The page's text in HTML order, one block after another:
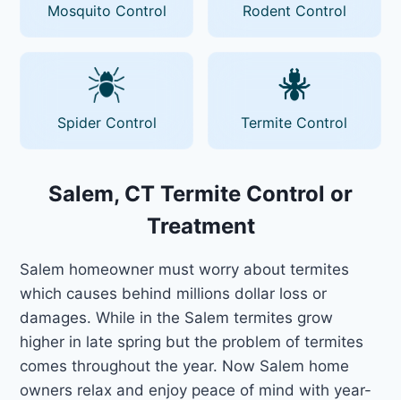
Mosquito Control Rodent Control
Spider Control Termite Control
Salem, CT Termite Control or
Treatment
Salem homeowner must worry about termites
which causes behind millions dollar loss or
damages. While in the Salem termites grow
higher in late spring but the problem of termites
comes throughout the year. Now Salem home
owners relax and enjoy peace of mind with year-